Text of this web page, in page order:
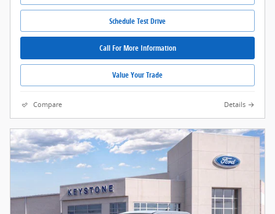
Schedule Test Drive
Call For More Information
Value Your Trade
Compare Details